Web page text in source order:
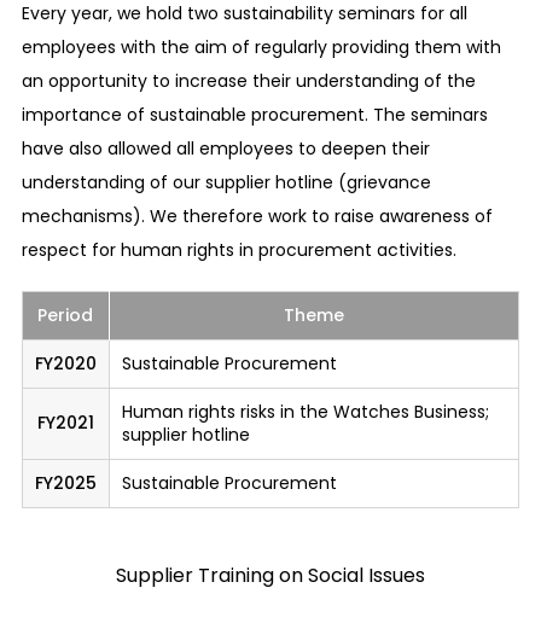
Management of confidential information and
protection of private information
We perform proper management to ensure that
none of the confidential information of our
customers, business partners, our own company,
etc. is ever leaked. We also properly manage and
protect the private information of our
customers, trade partners, employees, etc.
Quality and Safety
Ensuring product and service quality and
safety
We provide products and services that meet the
necessary quality and safety standards as
stipulated in the laws and regulations of the
Every year, we hold two sustainability seminars for all
employees with the aim of regularly providing them with
an opportunity to increase their understanding of the
importance of sustainable procurement. The seminars
have also allowed all employees to deepen their
understanding of our supplier hotline (grievance
mechanisms). We therefore work to raise awareness of
respect for human rights in procurement activities.
Period
Theme
FY2020
Sustainable Procurement
FY2021
Human rights risks in the Watches Business;
supplier hotline
FY2025
Sustainable Procurement
Supplier Training on Social Issues